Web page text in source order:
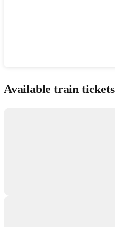
Available train tickets